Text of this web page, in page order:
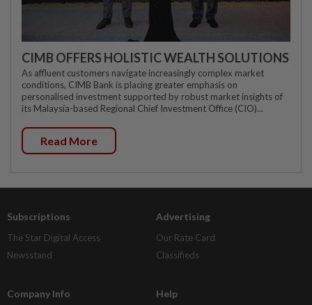
CIMB OFFERS HOLISTIC WEALTH SOLUTIONS
As affluent customers navigate increasingly complex market
conditions, CIMB Bank is placing greater emphasis on
personalised investment supported by robust market insights of
its Malaysia-based Regional Chief Investment Office (CIO)...
Read More
Subscriptions
The Star Digital Access
Newsstand
Advertising
Our Rate Card
Classifieds
Company Info Help